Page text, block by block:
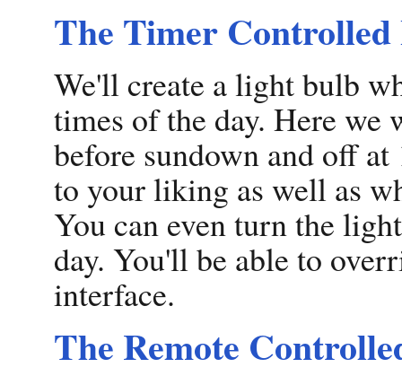
The Timer
We'll create a light bulb
times of the day. Here
before sundown and off
to your liking as well as
You can even turn the
day. You'll be able to
interface.
The Remote